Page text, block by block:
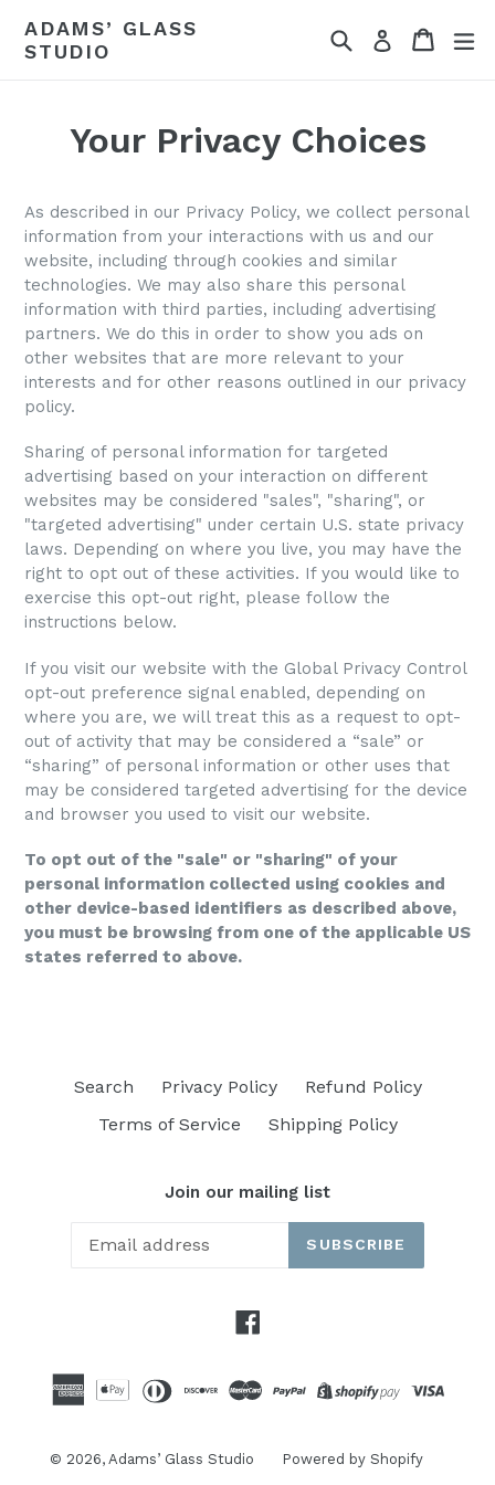
content
ADAMS’ GLASS
STUDIO
SearchLog in Cart
Your Privacy Choices
As described in our Privacy Policy, we collect personal
information from your interactions with us and our
website, including through cookies and similar
technologies. We may also share this personal
information with third parties, including advertising
partners. We do this in order to show you ads on
other websites that are more relevant to your
interests and for other reasons outlined in our privacy
policy.
Sharing of personal information for targeted
advertising based on your interaction on different
websites may be considered "sales", "sharing", or
"targeted advertising" under certain U.S. state privacy
laws. Depending on where you live, you may have the
right to opt out of these activities. If you would like to
exercise this opt-out right, please follow the
instructions below.
If you visit our website with the Global Privacy Control
opt-out preference signal enabled, depending on
where you are, we will treat this as a request to opt-
out of activity that may be considered a “sale” or
“sharing” of personal information or other uses that
may be considered targeted advertising for the device
and browser you used to visit our website.
To opt out of the "sale" or "sharing" of your
personal information collected using cookies and
other device-based identifiers as described above,
you must be browsing from one of the applicable US
states referred to above.
Search Privacy Policy
Refund Policy
Terms of Service
Shipping Policy
Join our mailing list
SUBSCRIBE
© 2026, Adams’ Glass Studio Powered by Shopify